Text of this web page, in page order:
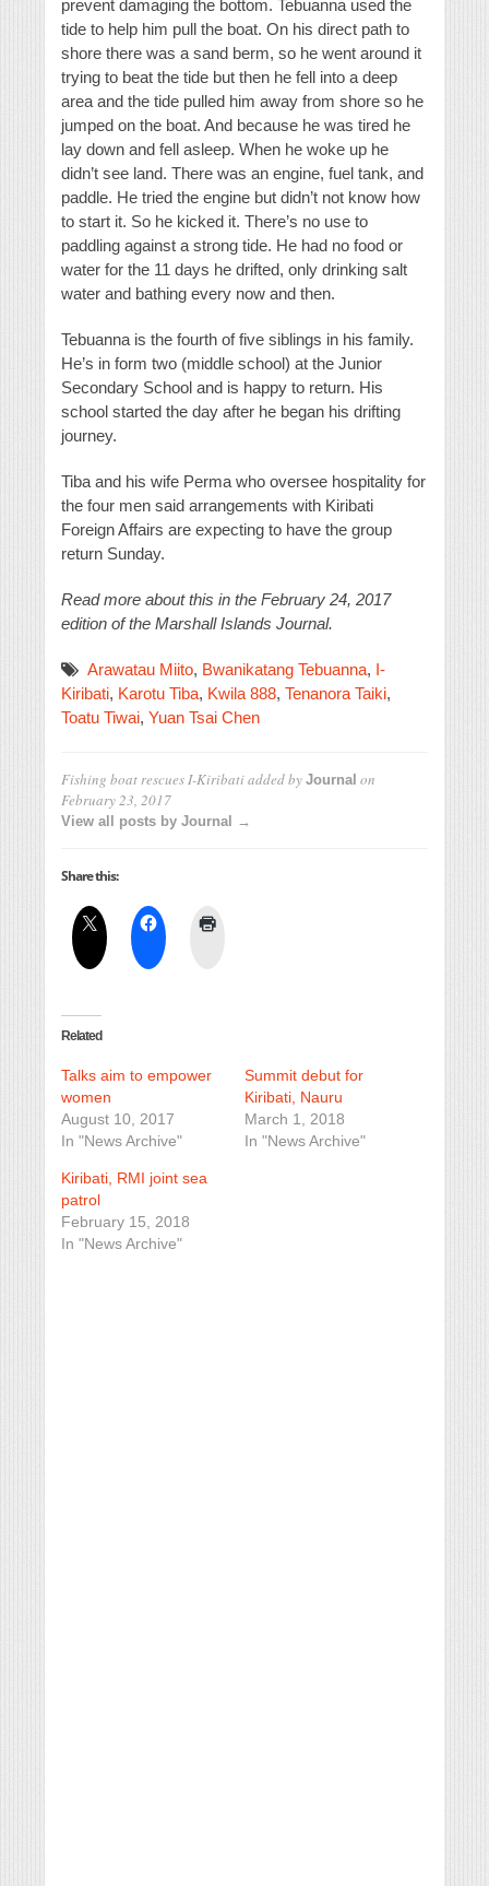
prevent damaging the bottom. Tebuanna used the
tide to help him pull the boat. On his direct path to
shore there was a sand berm, so he went around it
trying to beat the tide but then he fell into a deep
area and the tide pulled him away from shore so he
jumped on the boat. And because he was tired he
lay down and fell asleep. When he woke up he
didn’t see land. There was an engine, fuel tank, and
paddle. He tried the engine but didn’t not know how
to start it. So he kicked it. There’s no use to
paddling against a strong tide. He had no food or
water for the 11 days he drifted, only drinking salt
water and bathing every now and then.
Tebuanna is the fourth of five siblings in his family.
He’s in form two (middle school) at the Junior
Secondary School and is happy to return. His
school started the day after he began his drifting
journey.
Tiba and his wife Perma who oversee hospitality for
the four men said arrangements with Kiribati
Foreign Affairs are expecting to have the group
return Sunday.
Read more about this in the February 24, 2017
edition of the Marshall Islands Journal.
Arawatau Miito, Bwanikatang Tebuanna, I-
Kiribati, Karotu Tiba, Kwila 888, Tenanora Taiki,
Toatu Tiwai, Yuan Tsai Chen
Fishing boat rescues I-Kiribatiadded by Journal on
February 23, 2017
View all posts by Journal →
Share this:
Related
Talks aim to empower
women
August 10, 2017
In "News Archive"
Summit debut for
Kiribati, Nauru
March 1, 2018
In "News Archive"
Kiribati, RMI joint sea
patrol
February 15, 2018
In "News Archive"